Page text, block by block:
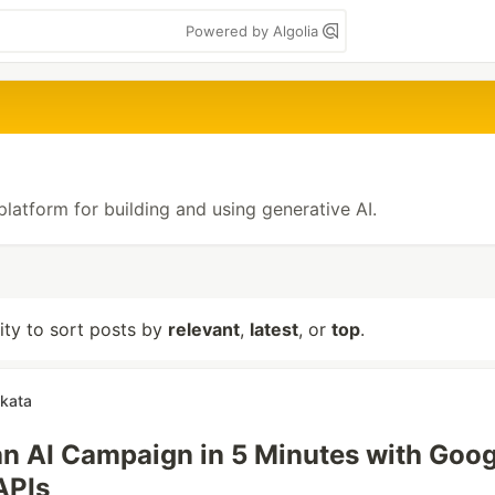
Powered by Algolia
for building and using generative AI.
to sort posts by relevant, latest, or top.
AI Campaign in 5 Minutes with